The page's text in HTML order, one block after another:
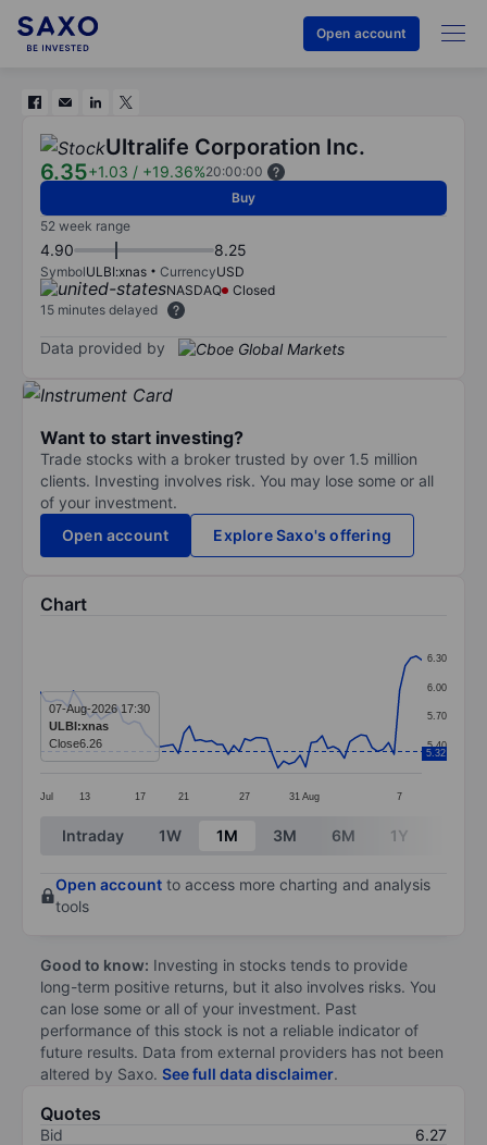
Open account
Ultralife Corporation Inc.
6.35+1.03 / +19.36%20:00:00
Buy
52 week range
4.90 8.25
SymbolULBI:xnas CurrencyUSD
NASDAQ
Closed
15 minutes delayed
Data provided by
Want to start investing?
Trade stocks with a broker trusted by over 1.5 million
clients. Investing involves risk. You may lose some or all
of your investment.
Open account
Explore Saxo's offering
Chart
The chart has 1 X axis displaying categories.
The chart has 1 Y axis displaying values. Data
Jul 13 17 21 27 31 Aug 7
5.40
5.70
6.00
6.30
5.32
07-Aug-2026 17:30
ULBI:xnas
Close6.26
End of interactive chart.
Intraday 1W 1M 3M 6M 1Y
Open account to access more charting and analysis
tools
Good to know: Investing in stocks tends to provide
long-term positive returns, but it also involves risks. You
can lose some or all of your investment. Past
performance of this stock is not a reliable indicator of
future results. Data from external providers has not been
altered by Saxo. See full data disclaimer.
Quotes
Bid
6.27